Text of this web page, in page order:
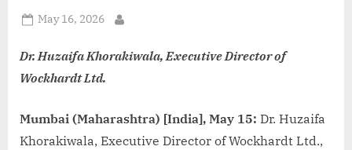
Posted
May 16, 2026
Dr. Huzaifa Khorakiwala, Executive Director of
Wockhardt Ltd.
Mumbai (Maharashtra) [India], May 15: Dr. Huzaifa
Khorakiwala, Executive Director of Wockhardt Ltd.,